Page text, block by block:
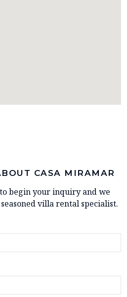
CASA MIRAMAR
begin your inquiry and we
villa rental specialist.